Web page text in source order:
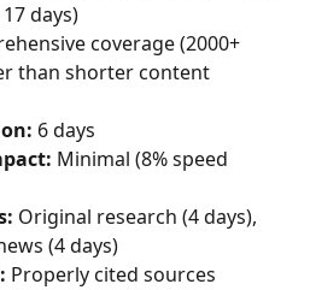
days)
coverage (2000+
than shorter content
6 days
Minimal (8% speed
Original research (4 days),
(4 days)
Properly cited sources